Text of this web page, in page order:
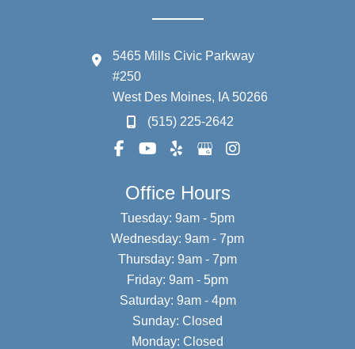
5465 Mills Civic Parkway
#250
West Des Moines, IA 50266
(515) 225-2642
Office Hours
Tuesday: 9am - 5pm
Wednesday: 9am - 7pm
Thursday: 9am - 7pm
Friday: 9am - 5pm
Saturday: 9am - 4pm
Sunday: Closed
Monday: Closed